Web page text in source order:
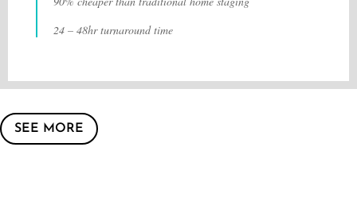
24 – 48hr turnaround time
SEE MORE